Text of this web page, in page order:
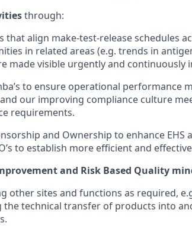
through:
that align make-test-release schedules
in related areas (e.g. trends in
made visible urgently and continuously
to ensure operational performance
our improving compliance culture
requirements.
and Ownership to enhance EHS
to establish more efficient and
and Risk Based Quality
other sites and functions as required,
technical transfer of products into